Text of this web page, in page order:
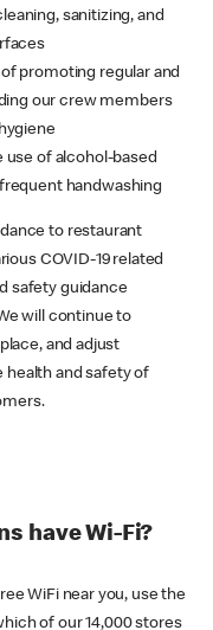
sanitizing, and
promoting regular and
our crew members
use of alcohol-based
handwashing
to restaurant
COVID-19 related
safety guidance
will continue to
and adjust
health and safety of
have Wi-Fi?
WiFi near you, use the
of our 14,000 stores